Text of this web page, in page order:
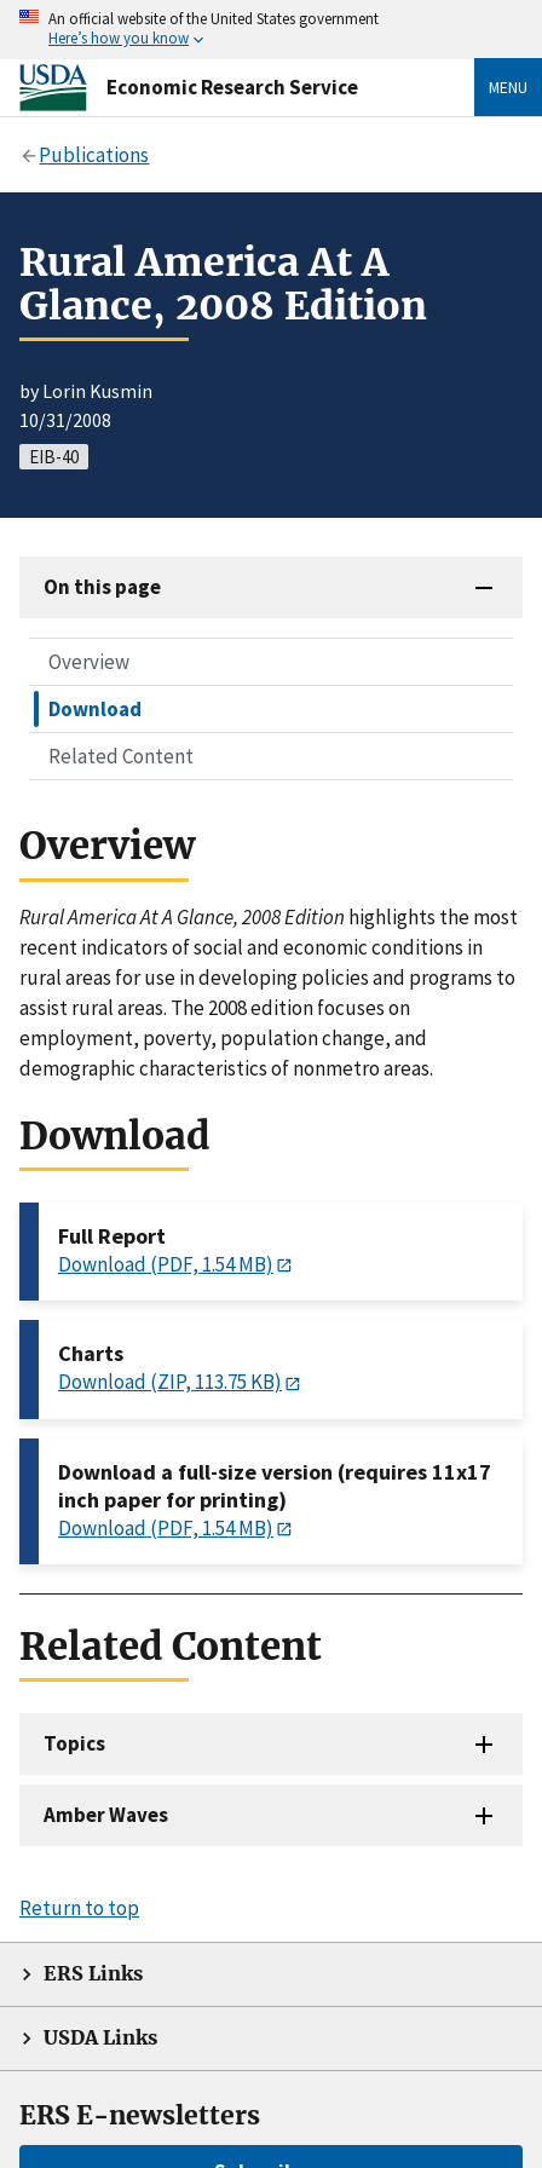
An official website of the United States government
Here’s how you know
Economic Research Service MENU
Publications
Rural America At A
Glance, 2008 Edition
by Lorin Kusmin
10/31/2008
EIB-40
On this page
Overview
Download
Related Content
Overview
Rural America At A Glance, 2008 Edition highlights the most
recent indicators of social and economic conditions in
rural areas for use in developing policies and programs to
assist rural areas. The 2008 edition focuses on
employment, poverty, population change, and
demographic characteristics of nonmetro areas.
Download
Full Report
Download (PDF, 1.54 MB)
Charts
Download (ZIP, 113.75 KB)
Download a full-size version (requires 11x17
inch paper for printing)
Download (PDF, 1.54 MB)
Related Content
Topics
Amber Waves
Return to top
ERS Links
USDA Links
ERS E-newsletters